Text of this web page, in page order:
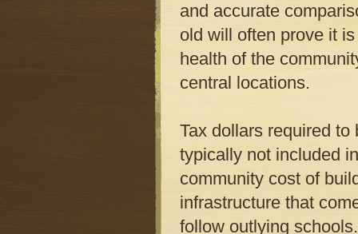
and accurate
old will often prove it
health of the
central locations.
Tax dollars required
typically not included
community cost of
infrastructure that
follow outlying schools.